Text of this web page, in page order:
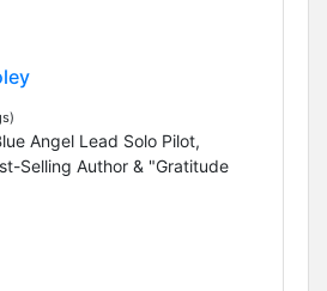
Angel Lead Solo Pilot,
Selling Author & "Gratitude